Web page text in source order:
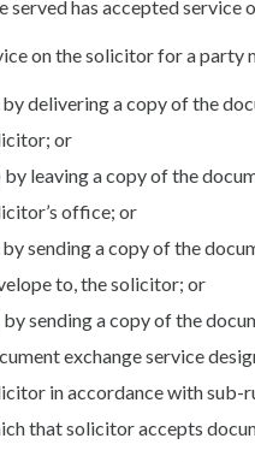
served has accepted service
on the solicitor for a party
by delivering a copy of the
or
by leaving a copy of the
office; or
sending a copy of the
to, the solicitor; or
by sending a copy of the
exchange service
in accordance with sub-
that solicitor accepts